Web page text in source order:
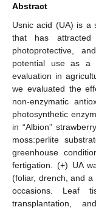
Abstract
Usnic acid (UA) is a
that has attracted
photoprotective,
potential use as a
evaluation in
we evaluated the
non-enzymatic
photosynthetic
in “Albion”
moss:perlite
greenhouse
fertigation. (+) UA
(foliar, drench, and
occasions. Leaf
transplantation,